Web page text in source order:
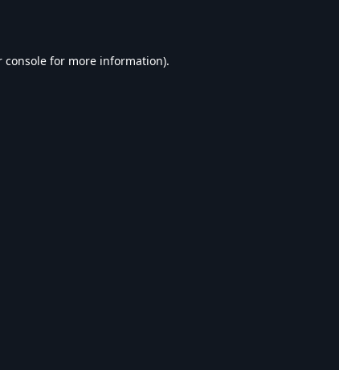
console for more information).